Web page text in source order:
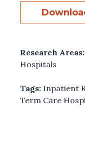
Research Areas:
Hospitals
Tags: Inpatient
Term Care